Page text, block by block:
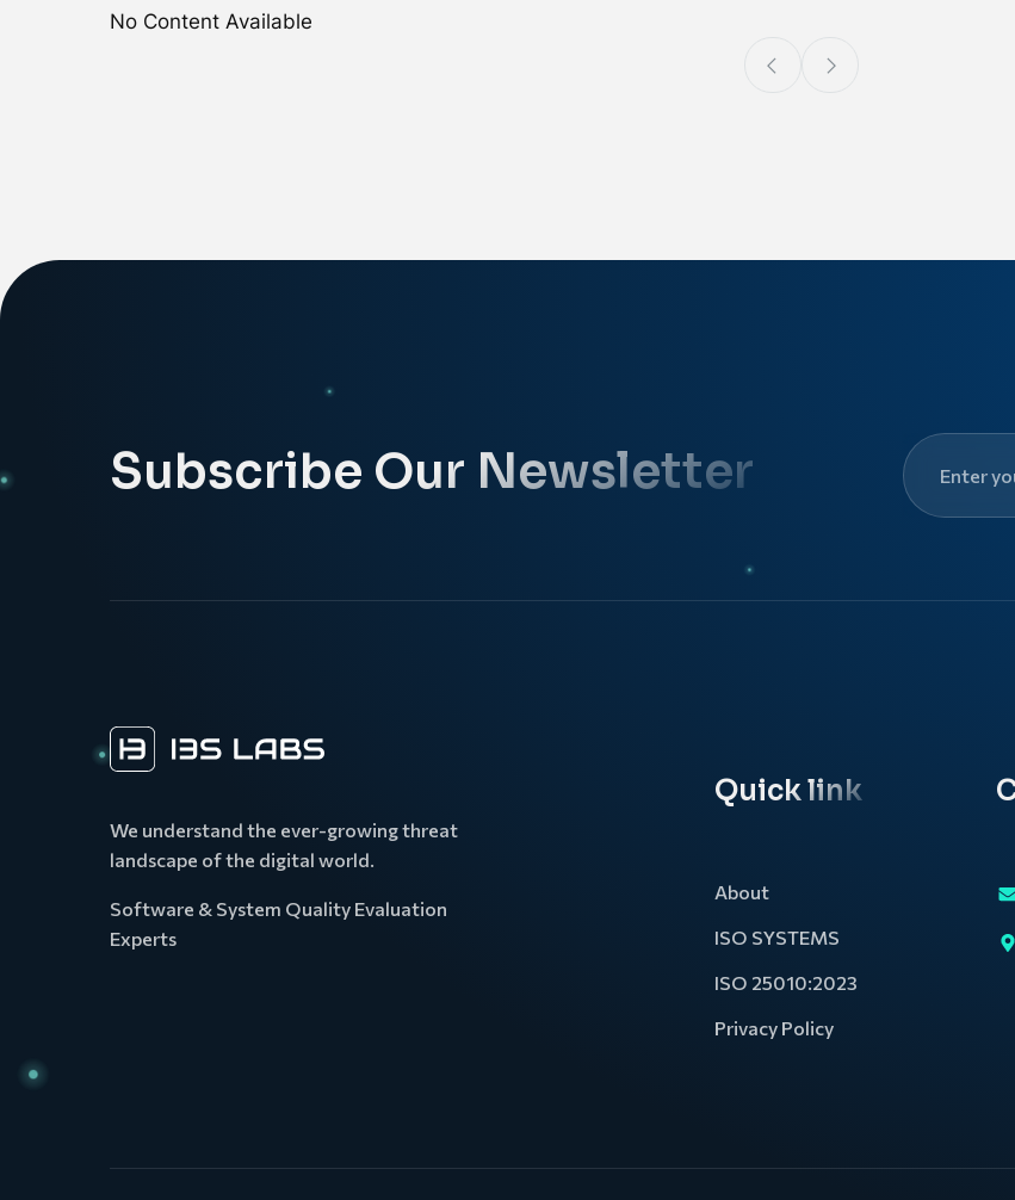
No Content Available
Subscribe Our Newsletter
We understand the ever-growing threat
landscape of the digital world.
Software & System Quality Evaluation
Experts
Quick link
About
ISO SYSTEMS
ISO 25010:2023
Privacy Policy